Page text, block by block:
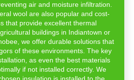
air and moisture infiltration.
wool are also popular and cost-
that provide excellent thermal
buildings in Indiantown or
we offer durable solutions that
of these environments. The key
as even the best materials
if not installed correctly. We